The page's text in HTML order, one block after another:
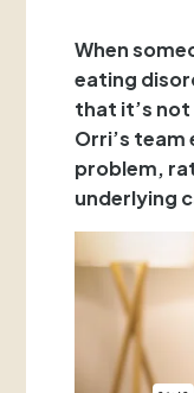
When
eating
that it’s
Orri’s
problem,
underlying